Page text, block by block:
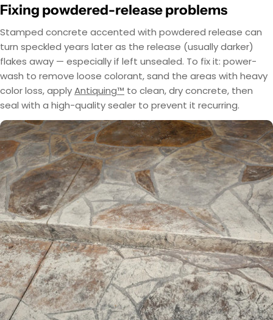
Fixing powdered-release problems
Stamped concrete accented with powdered release can
turn speckled years later as the release (usually darker)
flakes away — especially if left unsealed. To fix it: power-
wash to remove loose colorant, sand the areas with heavy
color loss, applyAntiquing™ to clean, dry concrete, then
seal with a high-quality sealer to prevent it recurring.